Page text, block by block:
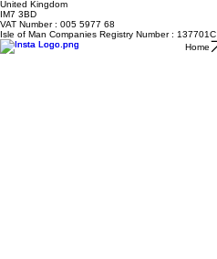
United Kingdom
IM7 3BD
VAT Number : 005 5977 68
Isle of Man Companies Registry Number : 137701C
Home